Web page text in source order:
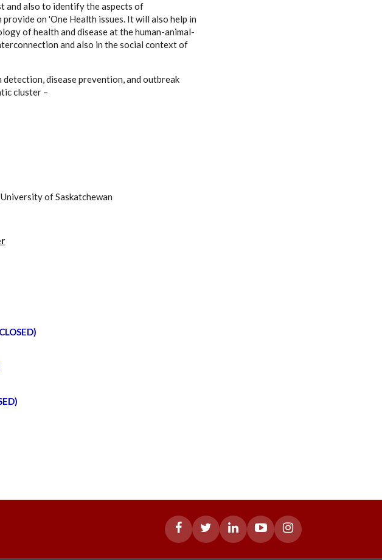
and also to identify the aspects of
on 'One Health issues. It will also help in
of health and disease at the human-animal-
and also in the social context of
disease prevention, and outbreak
cluster –
of Saskatchewan